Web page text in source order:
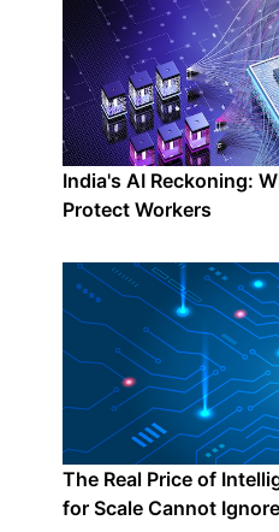
India's AI Reckoning:
Protect Workers
The Real Price of
for Scale Cannot